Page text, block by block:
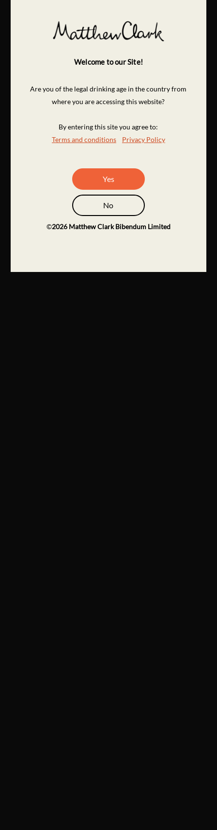
Welcome to our Site!
Are you of the legal drinking age in the country from
where you are accessing this website?
By entering this site you agree to:
Terms and conditions
Privacy Policy
Yes
No
©2026 Matthew Clark Bibendum Limited